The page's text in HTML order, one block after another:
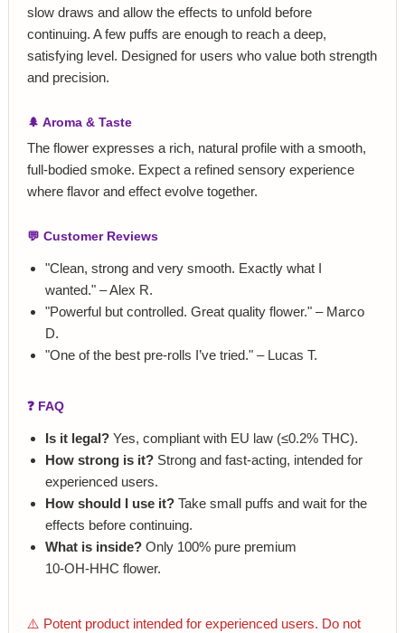
slow draws and allow the effects to unfold before
continuing. A few puffs are enough to reach a deep,
satisfying level. Designed for users who value both strength
and precision.
🌲 Aroma & Taste
The flower expresses a rich, natural profile with a smooth,
full‑bodied smoke. Expect a refined sensory experience
where flavor and effect evolve together.
💬 Customer Reviews
"Clean, strong and very smooth. Exactly what I
wanted." – Alex R.
"Powerful but controlled. Great quality flower." – Marco
D.
"One of the best pre‑rolls I’ve tried." – Lucas T.
❓ FAQ
Is it legal? Yes, compliant with EU law (≤0.2% THC).
How strong is it? Strong and fast‑acting, intended for
experienced users.
How should I use it? Take small puffs and wait for the
effects before continuing.
What is inside? Only 100% pure premium
10‑OH‑HHC flower.
⚠️ Potent product intended for experienced users. Do not